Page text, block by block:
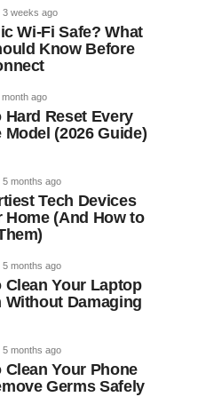
3 weeks ago
Wi-Fi Safe? What
Know Before
month ago
Hard Reset Every
Model (2026 Guide)
5 months ago
Tech Devices
Home (And How to
5 months ago
Clean Your Laptop
Without Damaging
5 months ago
Clean Your Phone
Germs Safely